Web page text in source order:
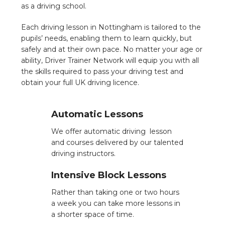
as a driving school.
Each driving lesson in Nottingham is tailored to the
pupils’ needs, enabling them to learn quickly, but
safely and at their own pace. No matter your age or
ability, Driver Trainer Network will equip you with all
the skills required to pass your driving test and
obtain your full UK driving licence.
Automatic Lessons
We offer automatic driving lesson
and courses delivered by our talented
driving instructors.
Intensive Block Lessons
Rather than taking one or two hours
a week you can take more lessons in
a shorter space of time.